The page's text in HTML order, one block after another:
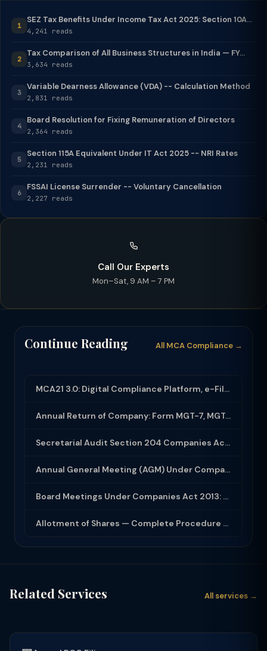
1
SEZ Tax Benefits Under Income Tax Act 2025: Section 10A...
4,241 reads
2
Tax Comparison of All Business Structures in India — FY...
3,634 reads
3
Variable Dearness Allowance (VDA) -- Calculation Method
2,831 reads
4
Board Resolution for Fixing Remuneration of Directors
2,364 reads
5
Section 115A Equivalent Under IT Act 2025 -- NRI Rates
2,231 reads
6
FSSAI License Surrender -- Voluntary Cancellation
2,227 reads
Call Our Experts
Mon–Sat, 9 AM – 7 PM
Continue Reading All MCA Compliance →
MCA21 3.0: Digital Compliance Platform, e-Filing and MCA Services
Annual Return of Company: Form MGT-7, MGT-7A and Disclosure Requirements
Secretarial Audit Section 204 Companies Act 2013: Complete Guide to MR-3 Report
Annual General Meeting (AGM) Under Companies Act 2013: Complete Compliance Guide
Board Meetings Under Companies Act 2013: Notice, Quorum, Minutes and Secretarial...
Allotment of Shares — Complete Procedure and PAS-3 Filing Guide 2026
Related Services All services →